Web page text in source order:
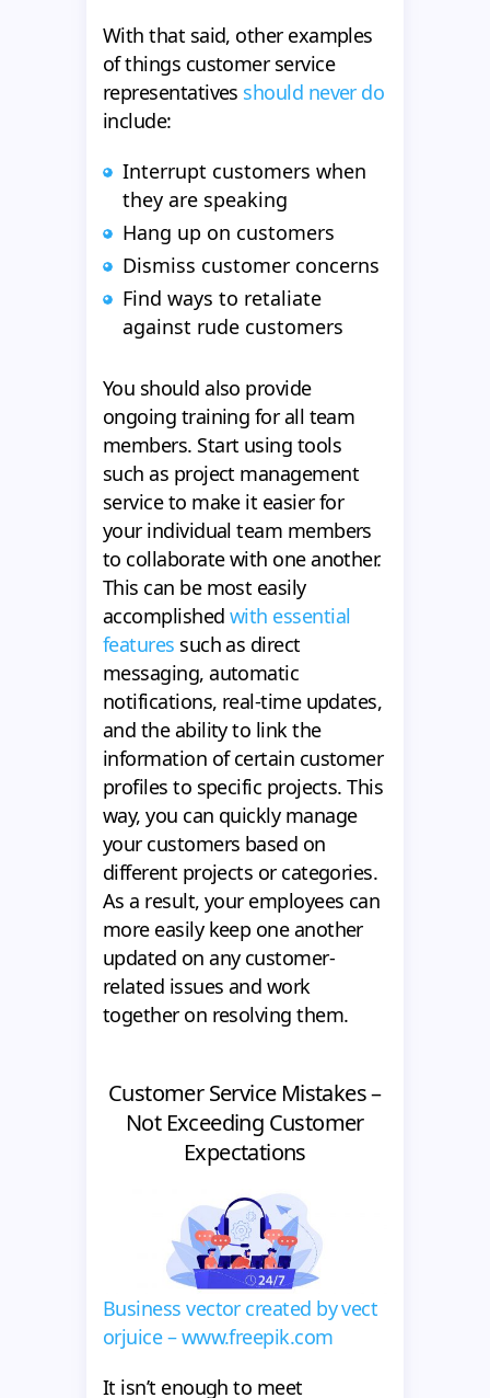
With that said, other examples
of things customer service
representatives should never do
include:
Interrupt customers when
they are speaking
Hang up on customers
Dismiss customer concerns
Find ways to retaliate
against rude customers
You should also provide
ongoing training for all team
members. Start using tools
such as project management
service to make it easier for
your individual team members
to collaborate with one another.
This can be most easily
accomplished with essential
features such as direct
messaging, automatic
notifications, real-time updates,
and the ability to link the
information of certain customer
profiles to specific projects. This
way, you can quickly manage
your customers based on
different projects or categories.
As a result, your employees can
more easily keep one another
updated on any customer-
related issues and work
together on resolving them.
Customer Service Mistakes –
Not Exceeding Customer
Expectations
Business vector created by vect
orjuice – www.freepik.com
It isn’t enough to meet